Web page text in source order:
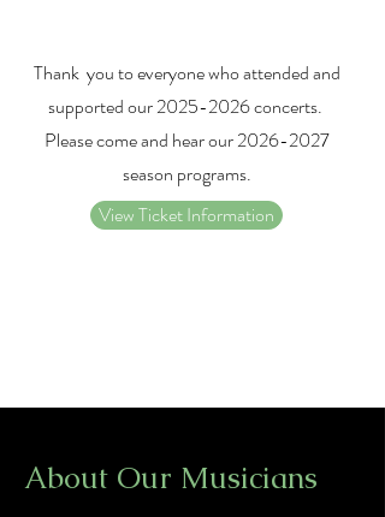
Thank you to everyone who attended and
supported our2025-2026concerts.
Please come and hear our2026-2027
season programs.
View Ticket Information
About Our Musicians